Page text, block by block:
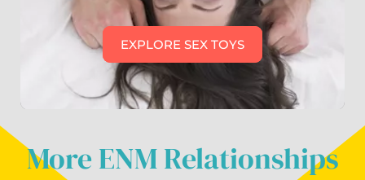
EXPLORE SEX TOYS
More ENM Relationships